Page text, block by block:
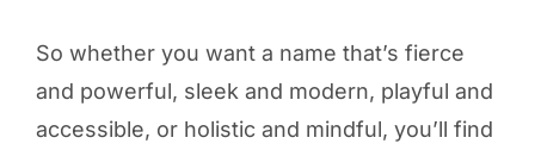
So whether you want a name that’s fierce
and powerful, sleek and modern, playful and
accessible, or holistic and mindful, you’ll find